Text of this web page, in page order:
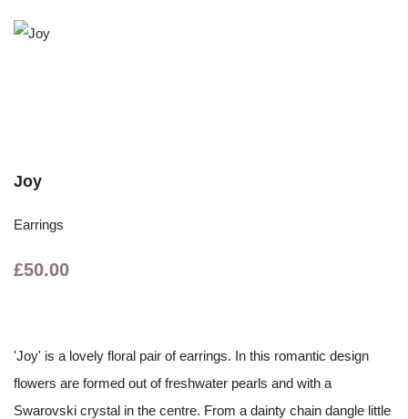
Joy
Earrings
£50.00
'Joy' is a lovely floral pair of earrings. In this romantic design
flowers are formed out of freshwater pearls and with a
Swarovski crystal in the centre. From a dainty chain dangle little